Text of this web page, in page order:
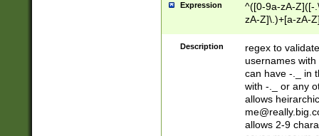
Expression
^([0-9a-zA-Z]([-
zA-Z]\.)+[a-zA-
Description
regex to
usernames
can have -._ in
with -._ or any
allows
allows 2-9